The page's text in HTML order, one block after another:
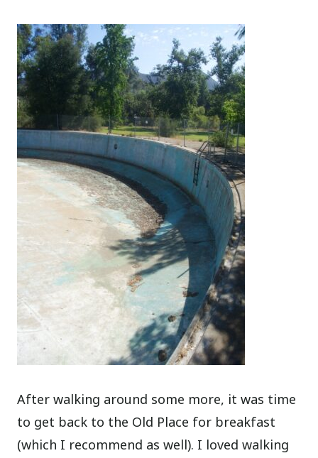
After walking around some more, it was time
to get back to the Old Place for breakfast
(which I recommend as well). I loved walking